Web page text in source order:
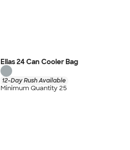
Elias 24 Can Cooler Bag
12-Day Rush Available
Minimum Quantity 25